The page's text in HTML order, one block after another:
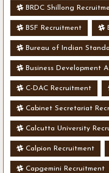
BRDC Shillong
BSF Recruitment
Bureau of Indian
Business Development
C-DAC Recruitment
Cabinet Secretariat
Calcutta University
Calpion Recruitment
Capgemini Recruitment